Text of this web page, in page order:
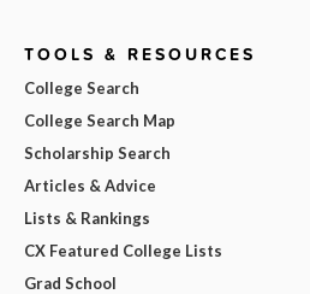
TOOLS & RESOURCES
College Search
College Search Map
Scholarship Search
Articles & Advice
Lists & Rankings
CX Featured College Lists
Grad School